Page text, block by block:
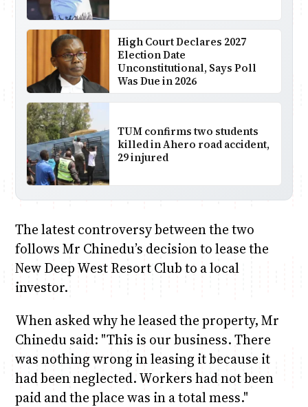
High Court Declares 2027
Election Date
Unconstitutional, Says Poll
Was Due in 2026
TUM confirms two students
killed in Ahero road accident,
29 injured
The latest controversy between the two
follows Mr Chinedu’s decision to lease the
New Deep West Resort Club to a local
investor.
When asked why he leased the property, Mr
Chinedu said: "This is our business. There
was nothing wrong in leasing it because it
had been neglected. Workers had not been
paid and the place was in a total mess."